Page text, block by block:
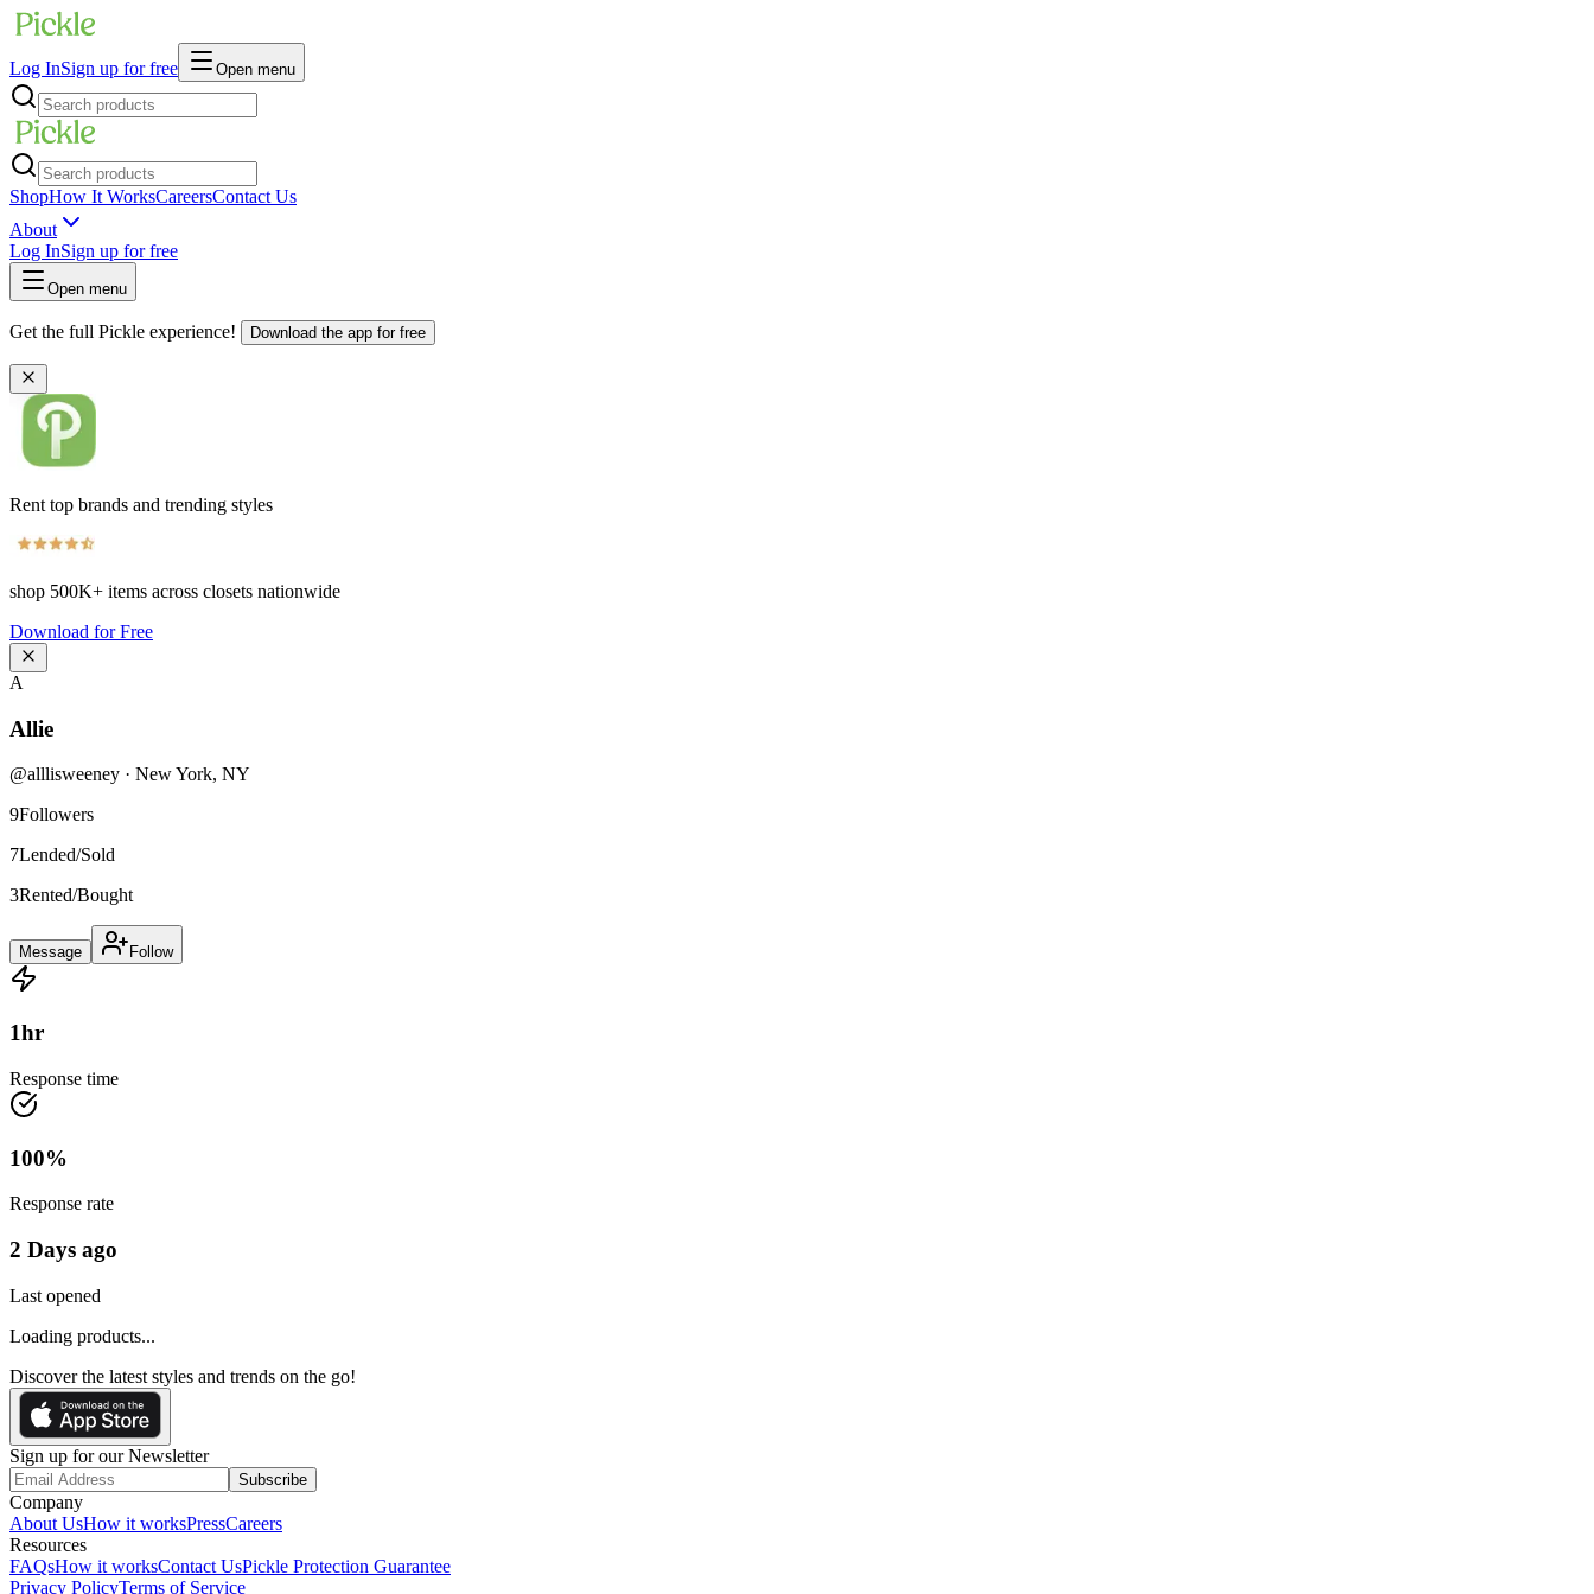
Log InSign up for free Open menu
ShopHow It WorksCareersContact Us
About
Log InSign up for free
Open menu
Get the full Pickle experience! Download the app for free
Rent top brands and trending styles
shop 500K+ items across closets nationwide
Download for Free
A
Allie
@alllisweeney · New York, NY
9Followers
7Lended/Sold
3Rented/Bought
Message Follow
1hr
Response time
100%
Response rate
2 Days ago
Last opened
Loading products...
Discover the latest styles and trends on the go!
Sign up for our Newsletter
Subscribe
Company
About UsHow it worksPressCareers
Resources
FAQsHow it worksContact UsPickle Protection Guarantee
Privacy PolicyTerms of Service